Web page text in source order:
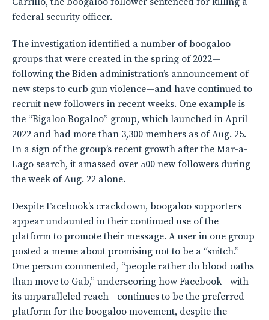
federal security officer.
The investigation identified a number of boogaloo
groups that were created in the spring of 2022—
following the Biden administration’s announcement of
new steps to curb gun violence—and have continued to
recruit new followers in recent weeks. One example is
the “Bigaloo Bogaloo” group, which launched in April
2022 and had more than 3,300 members as of Aug. 25.
In a sign of the group’s recent growth after the Mar-a-
Lago search, it amassed over 500 new followers during
the week of Aug. 22 alone.
Despite Facebook’s crackdown, boogaloo supporters
appear undaunted in their continued use of the
platform to promote their message. A user in one group
posted a meme about promising not to be a “snitch.”
One person commented, “people rather do blood oaths
than move to Gab,” underscoring how Facebook—with
its unparalleled reach—continues to be the preferred
platform for the boogaloo movement, despite the